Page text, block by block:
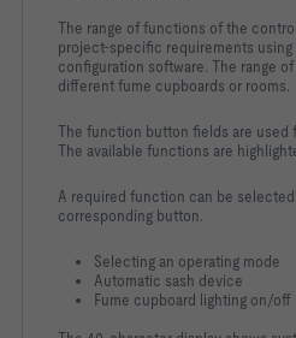
The range of functions of the
project-specific requirements using
configuration software. The range
different fume cupboards or rooms.
The function button fields are used
The available functions are
A required function can be
corresponding button.
Selecting an operating mode
Automatic sash device
Fume cupboard lighting on/off